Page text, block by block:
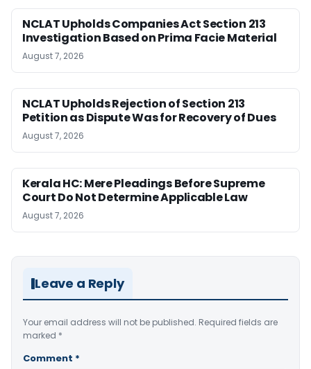
NCLAT Upholds Companies Act Section 213
Investigation Based on Prima Facie Material
August 7, 2026
NCLAT Upholds Rejection of Section 213
Petition as Dispute Was for Recovery of Dues
August 7, 2026
Kerala HC: Mere Pleadings Before Supreme
Court Do Not Determine Applicable Law
August 7, 2026
Leave a Reply
Your email address will not be published. Required fields are
marked *
Comment *